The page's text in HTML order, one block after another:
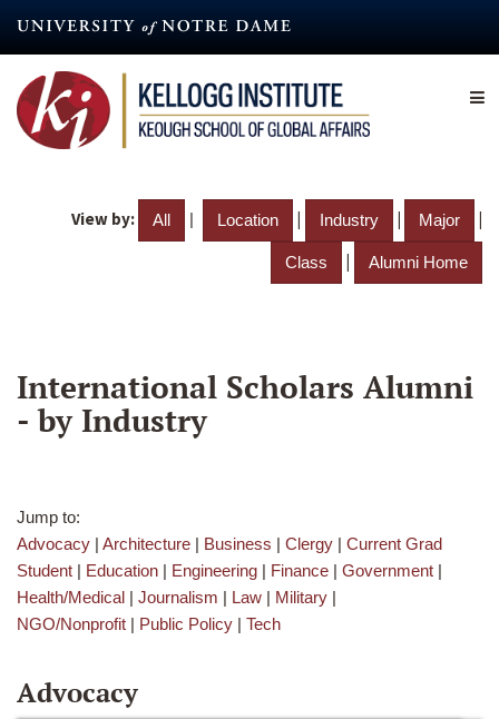
content
View by: All | Location | Industry | Major |
Class | Alumni Home
International Scholars Alumni
- by Industry
Jump to:
Advocacy | Architecture | Business | Clergy | Current Grad
Student | Education | Engineering | Finance | Government |
Health/Medical | Journalism | Law | Military |
NGO/Nonprofit | Public Policy | Tech
Advocacy